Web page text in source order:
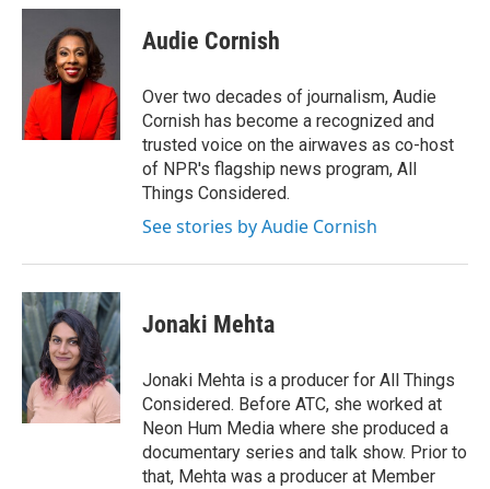
c
o
k
i
t
t
e
r
n
e
d
I
n
Audie Cornish
Over two decades of journalism, Audie
Cornish has become a recognized and
trusted voice on the airwaves as co-host
of NPR's flagship news program, All
Things Considered.
See stories by Audie Cornish
Jonaki Mehta
Jonaki Mehta is a producer for All Things
Considered. Before ATC, she worked at
Neon Hum Media where she produced a
documentary series and talk show. Prior to
that, Mehta was a producer at Member